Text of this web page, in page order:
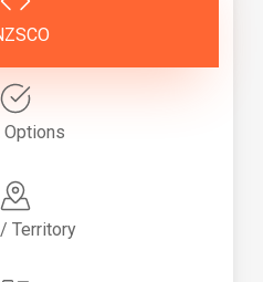
Options
Territory